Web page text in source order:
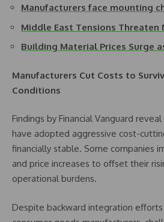
Manufacturers face mounting
Middle East Tensions Threaten
Building Material Prices Surge
Manufacturers Cut Costs to
Conditions
Findings by Financial Vanguard
have adopted aggressive cost-
financially stable. Some companies
and price increases to offset their
operational burdens.
Despite backward integration efforts